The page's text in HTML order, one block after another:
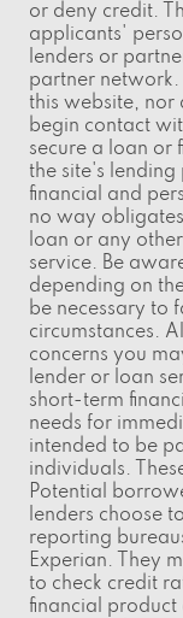
or deny credit.
applicants'
lenders or
partner network.
this website, nor
begin contact
secure a loan or
the site's
financial and
no way
loan or any
service. Be
depending on
be necessary to
circumstances.
concerns you
lender or loan
short-term
needs for
intended to be
individuals.
Potential
lenders choose
reporting
Experian. They
to check credit
financial product